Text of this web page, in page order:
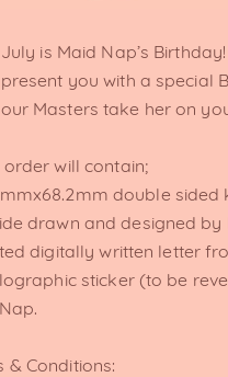
is Maid Nap’s
you with a special
Masters take her on
order will contain;
double
drawn and designed by
digitally written letter
sticker (to be
& Conditions: